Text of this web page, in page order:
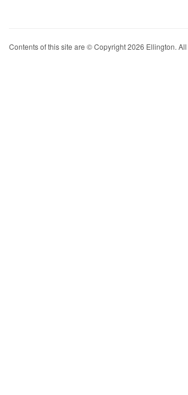
Contents of this site are © Copyright 2026 Ellington.